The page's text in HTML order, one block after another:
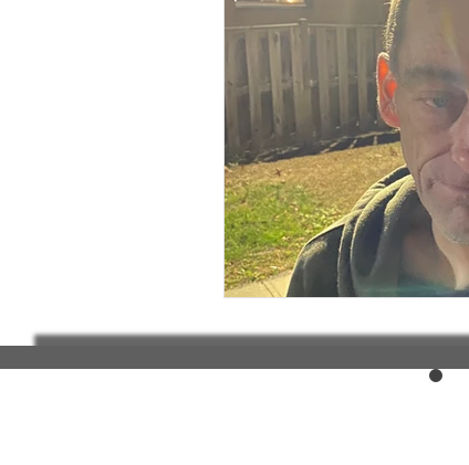
Department of Social
Elderly and disabled
Help with housing
Housing and shelter the
National